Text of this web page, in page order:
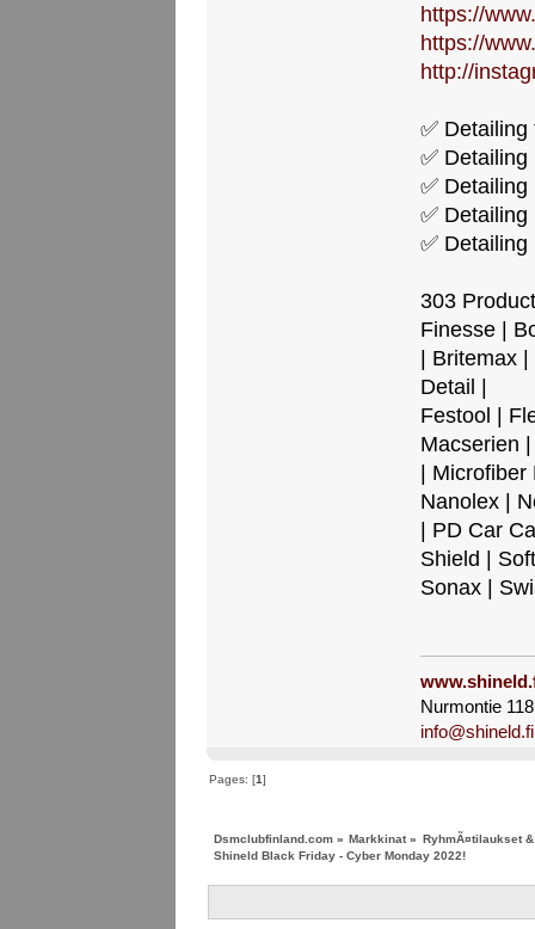
https://
https://
http://
✅ Detailing
✅
✅
✅
✅
303
Finesse |
| Britemax
Detail |
Festool |
Macserien
|
Nanolex |
| PD Car
Shield |
Sonax |
Nurmontie
info@shineld.fi
Pages: [1]
Dsmclubfinland.com» Markkinat» RyhmÃ¤tilaukset
Shineld Black Friday - Cyber Monday 2022!